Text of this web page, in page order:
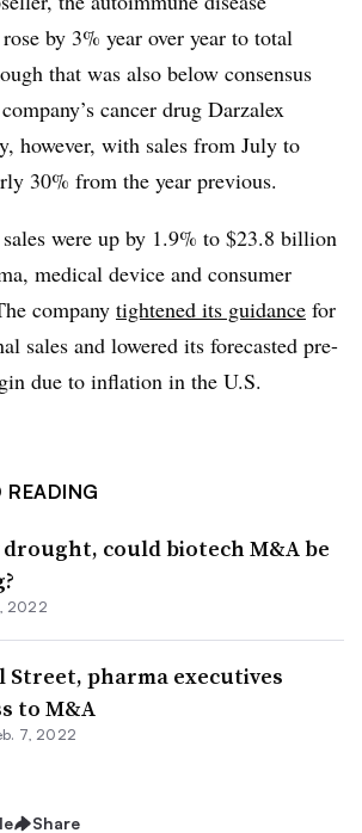
by 3% year over year to total
that was also below consensus
cancer drug Darzalex
however, with sales from July to
30% from the year previous.
were up by 1.9% to $23.8 billion
medical device and consumer
company tightened its guidance for
sales and lowered its forecasted pre-
due to inflation in the U.S.
READING
could biotech M&A be
2022
Street, pharma executives
to M&A
7, 2022
Share